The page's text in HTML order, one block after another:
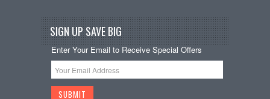
SIGN UP SAVE BIG
Enter Your Email to Receive Special Offers